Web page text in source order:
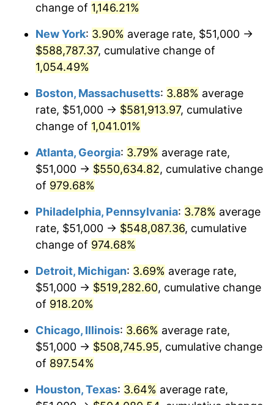
1990 $220,718.54
1991 $230,006.62
1992 $236,930.46
1993 $244,023.18 2.99%
1994 $250,271.52
1995 $257,364.24 2.83%
1996 $264,963.58
1997 $271,043.05 2.29%
1998 $275,264.90 1.56%
2000 $290,801.32 3.36%
2002 $303,804.64 1.58%
$310,728.48
2004 $319,003.31 2.66%
change of 1,146.21%
New York: 3.90% average rate, $51,000 →
$588,787.37, cumulative change of
1,054.49%
Boston, Massachusetts: 3.88% average
rate, $51,000 → $581,913.97, cumulative
change of 1,041.01%
Atlanta, Georgia: 3.79% average rate,
$51,000 → $550,634.82, cumulative change
of 979.68%
Philadelphia, Pennsylvania: 3.78% average
rate, $51,000 → $548,087.36, cumulative
change of 974.68%
Detroit, Michigan: 3.69% average rate,
$51,000 → $519,282.60, cumulative change
of 918.20%
Chicago, Illinois: 3.66% average rate,
$51,000 → $508,745.95, cumulative change
of 897.54%
Houston, Texas: 3.64% average rate,